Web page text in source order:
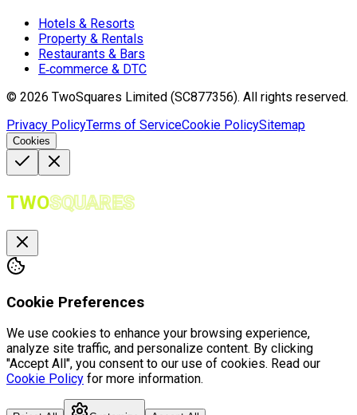
Hotels & Resorts
Property & Rentals
Restaurants & Bars
E‑commerce & DTC
© 2026 TwoSquares Limited (SC877356). All rights reserved.
Privacy PolicyTerms of ServiceCookie PolicySitemap
Cookies
TWOSQUARES
Cookie Preferences
We use cookies to enhance your browsing experience,
analyze site traffic, and personalize content. By clicking
"Accept All", you consent to our use of cookies. Read our
Cookie Policy for more information.